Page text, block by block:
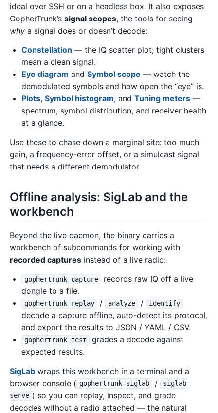
ideal over SSH or on a headless box. It also exposes
GopherTrunk’s signal scopes, the tools for seeing
why a signal does or doesn’t decode:
Constellation — the IQ scatter plot; tight clusters
mean a clean signal.
Eye diagram and Symbol scope — watch the
demodulated symbols and how open the “eye” is.
Plots, Symbol histogram, and Tuning meters —
spectrum, symbol distribution, and receiver health
at a glance.
Use these to chase down a marginal site: too much
gain, a frequency-error offset, or a simulcast signal
that needs a different demodulator.
Offline analysis: SigLab and the
workbench
Beyond the live daemon, the binary carries a
workbench of subcommands for working with
recorded captures instead of a live radio:
gophertrunk capture
records raw IQ off a live
dongle to a file.
gophertrunk replay / analyze / identify
decode a capture offline, auto-detect its protocol,
and export the results to JSON / YAML / CSV.
gophertrunk test
grades a decode against
expected results.
SigLab wraps this workbench in a terminal and a
browser console ( gophertrunk siglab /
siglab
serve ) so you can replay, inspect, and grade
decodes without a radio attached — the natural